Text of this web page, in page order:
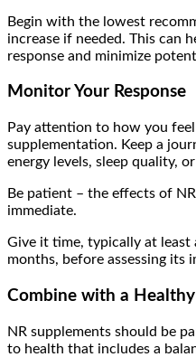
Begin with the lowest
increase if needed. This can
response and minimize
Monitor Your Response
Pay attention to how you
supplementation. Keep a
energy levels, sleep quality,
Be patient – the effects of
immediate.
Give it time, typically at least
months, before assessing its
Combine with a
NR supplements should be
to health that includes a